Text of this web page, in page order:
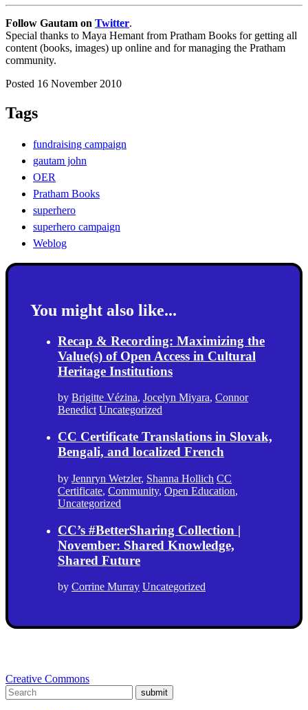
Follow Gautam on Twitter.
Special thanks to Maya Hemant from Pratham Books for getting all
content (books, images) up online and for managing the Pratham
community.
Posted 16 November 2010
Tags
fundraising campaign
gautam john
OER
Pratham Books
superhero
superhero campaign
Weblog
You might also like...
Recap & Recording: Maximizing the
Value(s) of Open Access in Cultural
Heritage Institutions
by Brigitte Vézina, Jocelyn Miyara, Connor
Benedict Uncategorized
CC Certificate Translations in Slovak,
Bengali, and localized French
by Jennryn Wetzler, Shanna Hollich CC
Certificate, Community, Open Education,
Uncategorized
CC’s #BetterSharing Collection |
November: Shared Knowledge,
Shared Future
by Corrine Murray Uncategorized
Creative Commons
submit